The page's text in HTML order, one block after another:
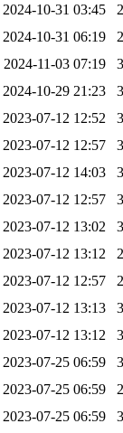
2024-10-31 03:45
2024-10-31 06:19
2024-11-03 07:19
2024-10-29 21:23
2023-07-12 12:52
2023-07-12 12:57
2023-07-12 14:03
2023-07-12 12:57
2023-07-12 13:02
2023-07-12 13:12
2023-07-12 12:57
2023-07-12 13:13
2023-07-12 13:12
2023-07-25 06:59
2023-07-25 06:59
2023-07-25 06:59